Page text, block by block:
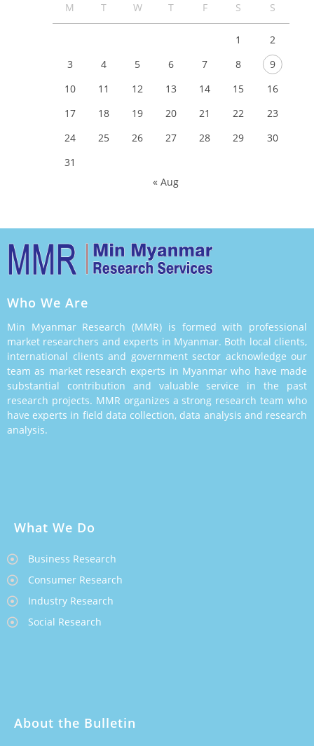
M
T W T F S S
1
2
3
4 5 6 7 8
9
10
11 12 13 14 15
16
17
18 19 20 21 22
23
24
25 26 27 28 29
30
31
« Aug
Who We Are
Min Myanmar Research (MMR) is formed with professional
market researchers and experts in Myanmar. Both local clients,
international clients and government sector acknowledge our
team as market research experts in Myanmar who have made
substantial contribution and valuable service in the past
research projects. MMR organizes a strong research team who
have experts in field data collection, data analysis and research
analysis.
What We Do
Business Research
Consumer Research
Industry Research
Social Research
About the Bulletin